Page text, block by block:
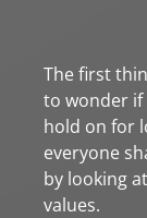
The first
to wonder if
hold on for
everyone
by looking
values.